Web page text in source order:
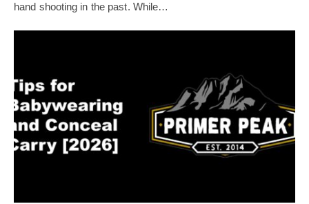
hand shooting in the past. While…